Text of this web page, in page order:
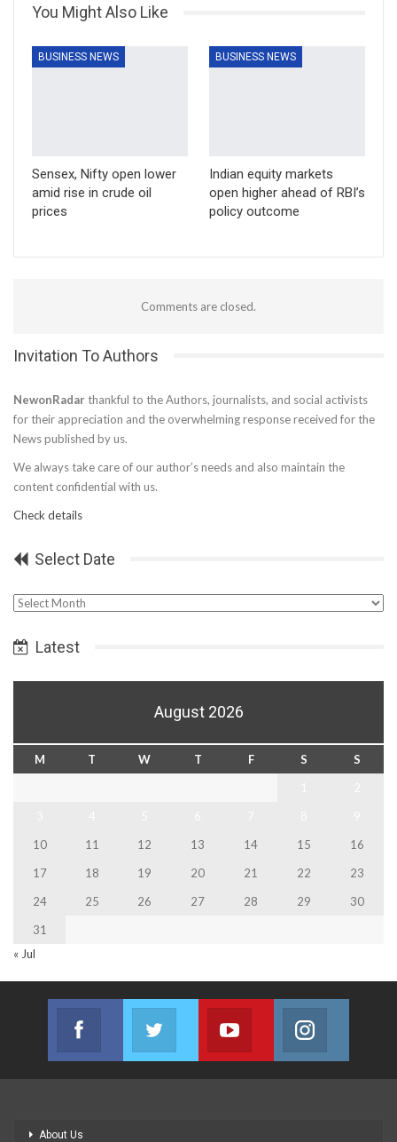
You Might Also Like
BUSINESS NEWS
Sensex, Nifty open lower
amid rise in crude oil
prices
BUSINESS NEWS
Indian equity markets
open higher ahead of RBI’s
policy outcome
Comments are closed.
Invitation To Authors
NewonRadar thankful to the Authors, journalists, and social activists
for their appreciation and the overwhelming response received for the
News published by us.
We always take care of our author’s needs and also maintain the
content confidential with us.
Check details
Select Date
Select
Latest
August 2026
M T W T F S
S
10
11 12 13 14 15
16
17
18 19 20 21 22
23
24
25 26 27 28 29
30
31
« Jul
Facebook
Join us on Facebook
Twitter
Join us on Twitter
Youtube
Join us on Youtube
About Us